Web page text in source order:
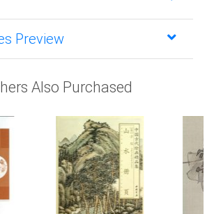
Preview
Also Purchased